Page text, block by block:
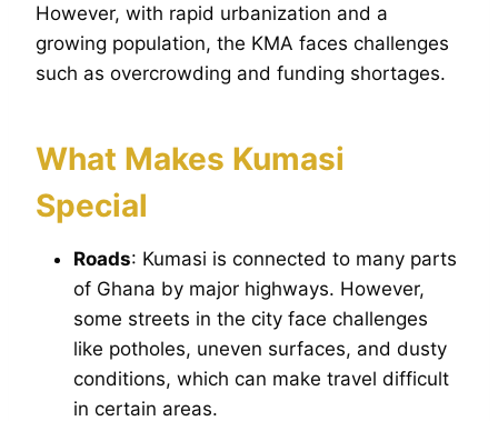
However, with rapid urbanization and a
growing population, the KMA faces challenges
such as overcrowding and funding shortages.
What Makes Kumasi
Special
Roads: Kumasi is connected to many parts
of Ghana by major highways. However,
some streets in the city face challenges
like potholes, uneven surfaces, and dusty
conditions, which can make travel difficult
in certain areas.